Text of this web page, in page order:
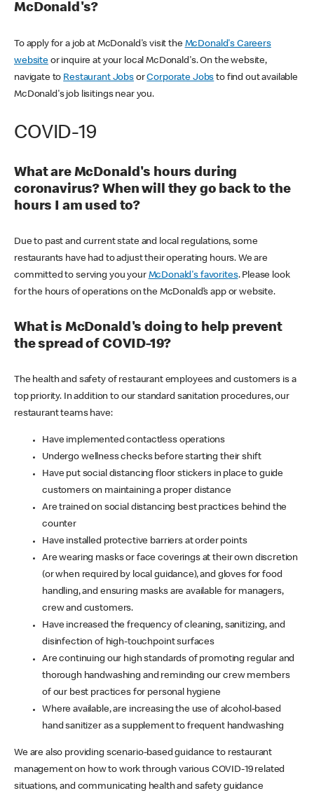
McDonald's?
To apply for a job at McDonald's visit the McDonald's Careers
websiteor inquire at your local McDonald's. On the website,
navigate to Restaurant JobsorCorporate Jobs to find out available
McDonald's job lisitings near you.
COVID-19
What are McDonald's hours during
coronavirus? When will they go back to the
hours I am used to?
Due to past and current state and local regulations, some
restaurants have had to adjust their operating hours. We are
committed to serving you your McDonald's favorites. Please look
for the hours of operations on the McDonald’s app or website.
What is McDonald's doing to help prevent
the spread of COVID-19?
The health and safety of restaurant employees and customers is a
top priority. In addition to our standard sanitation procedures, our
restaurant teams have:
Have implemented contactless operations
Undergo wellness checks before starting their shift
Have put social distancing floor stickers in place to guide
customers on maintaining a proper distance
Are trained on social distancing best practices behind the
counter
Have installed protective barriers at order points
Are wearing masks or face coverings at their own discretion
(or when required by local guidance), and gloves for food
handling, and ensuring masks are available for managers,
crew and customers.
Have increased the frequency of cleaning, sanitizing, and
disinfection of high-touchpoint surfaces
Are continuing our high standards of promoting regular and
thorough handwashing and reminding our crew members
of our best practices for personal hygiene
Where available, are increasing the use of alcohol-based
hand sanitizer as a supplement to frequent handwashing
We are also providing scenario-based guidance to restaurant
management on how to work through various COVID-19 related
situations, and communicating health and safety guidance